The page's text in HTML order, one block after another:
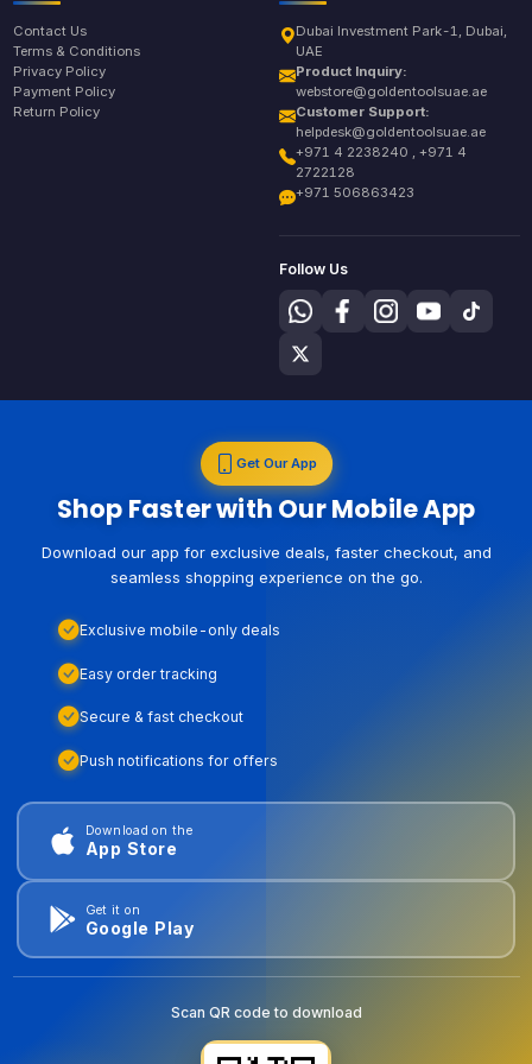
Contact Us
Terms & Conditions
Privacy Policy
Payment Policy
Return Policy
Dubai Investment Park-1, Dubai,
UAE
Product Inquiry:
webstore@goldentoolsuae.ae
Customer Support:
helpdesk@goldentoolsuae.ae
+971 4 2238240 , +971 4
2722128
+971 506863423
Follow Us
Get Our App
Shop Faster with Our Mobile App
Download our app for exclusive deals, faster checkout, and
seamless shopping experience on the go.
Exclusive mobile-only deals
Easy order tracking
Secure & fast checkout
Push notifications for offers
Download on the
App Store
Get it on
Google Play
Scan QR code to download